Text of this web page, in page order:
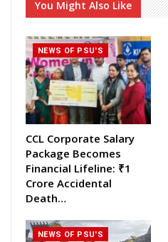
You Might Also Like
NEWS OF PSU'S
CCL Corporate Salary
Package Becomes
Financial Lifeline: ₹1
Crore Accidental
Death…
NEWS OF PSU'S